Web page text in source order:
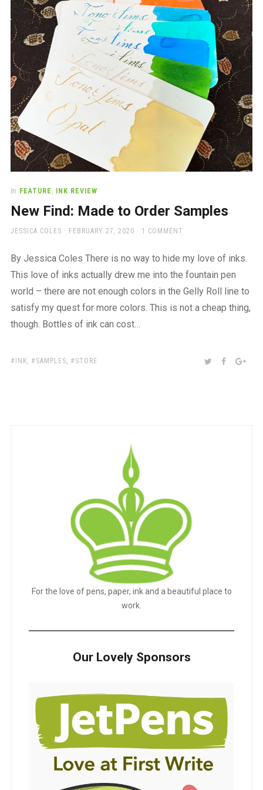
a
beautiful
place
to
work
In FEATURE , INK REVIEW
New Find: Made to Order Samples
AUTHOR
JESSICA COLES
POSTED
FEBRUARY 27, 2020 1 COMMENT
By Jessica Coles There is no way to hide my love of inks.
This love of inks actually drew me into the fountain pen
world – there are not enough colors in the Gelly Roll line to
satisfy my quest for more colors. This is not a cheap thing,
though. Bottles of ink can cost…
TAGS:
INK, SAMPLES, STORE SHARE:TWITTER
For the love of pens, paper, ink and a beautiful place to
work.
Our Lovely Sponsors